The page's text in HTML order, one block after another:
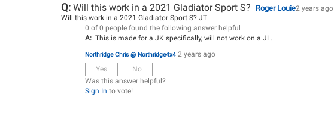
Q: Will this work in a 2021 Gladiator Sport S? Roger Louie2 years ago
Will this work in a 2021 Gladiator Sport S? JT
0 of 0 people found the following answer helpful
A: This is made for a JK specifically, will not work on a JL.
Northridge Chris @ Northridge4x4 2 years ago
Yes
No
Was this answer helpful?
Sign In to vote!